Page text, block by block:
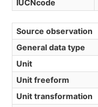
IUCNcode
Source observation
General data type
Unit
Unit freeform
Unit transformation